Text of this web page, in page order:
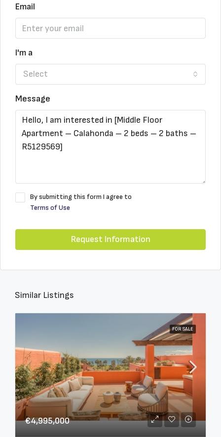
Email
I'm a
Select
Message
By submitting this form I agree to
Terms of Use
Request Information
Similar Listings
FOR SALE
€4,995,000